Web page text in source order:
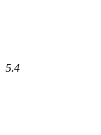
5.4